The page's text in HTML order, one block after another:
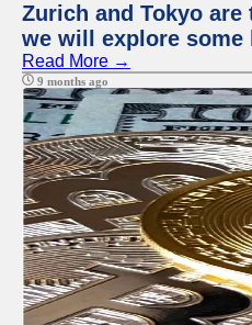
Zurich and Tokyo
we will explore
Read More →
9 months ago